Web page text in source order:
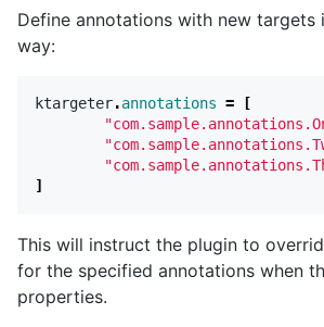
Define annotations with new targets
way:
ktargeter.annotations =
[
]
This will instruct the plugin to
for the specified annotations when
properties.